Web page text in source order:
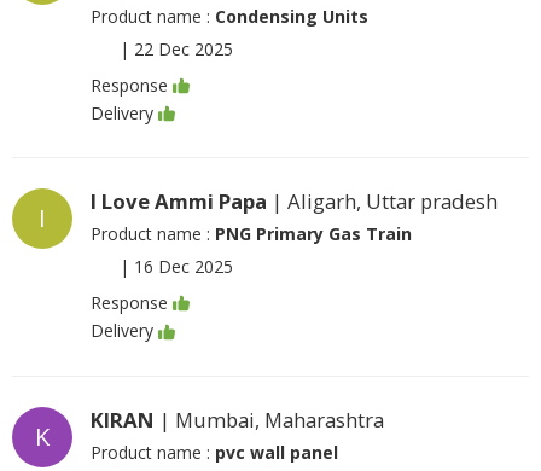
Product name : Condensing Units
| 22 Dec 2025
Response
Delivery
I
I Love Ammi Papa | Aligarh, Uttar pradesh
Product name : PNG Primary Gas Train
| 16 Dec 2025
Response
Delivery
K
KIRAN | Mumbai, Maharashtra
Product name : pvc wall panel